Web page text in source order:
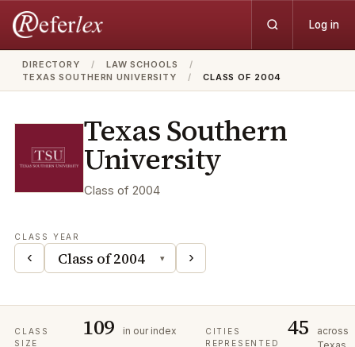
Log in
DIRECTORY / LAW SCHOOLS
/
TEXAS SOUTHERN UNIVERSITY
/ CLASS OF 2004
Texas Southern
University
Class of 2004
CLASS YEAR
‹ ▾ ›
CLASS
SIZE
109 in our index
CITIES
REPRESENTED
45
across